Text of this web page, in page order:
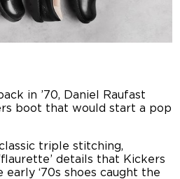
in ’70, Daniel Raufast
boot that would start a pop
triple stitching,
details that Kickers
‘70s shoes caught the